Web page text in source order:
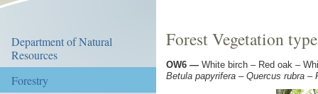
Department of Natural
Resources
Forestry
Forest Vegetation
OW6 — White birch – Red oak –
Betula papyrifera – Quercus rubra –